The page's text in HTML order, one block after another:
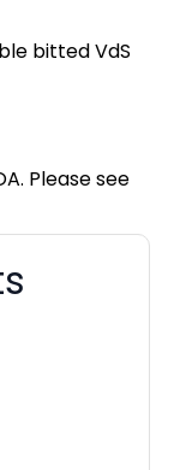
bitted VdS
Please see